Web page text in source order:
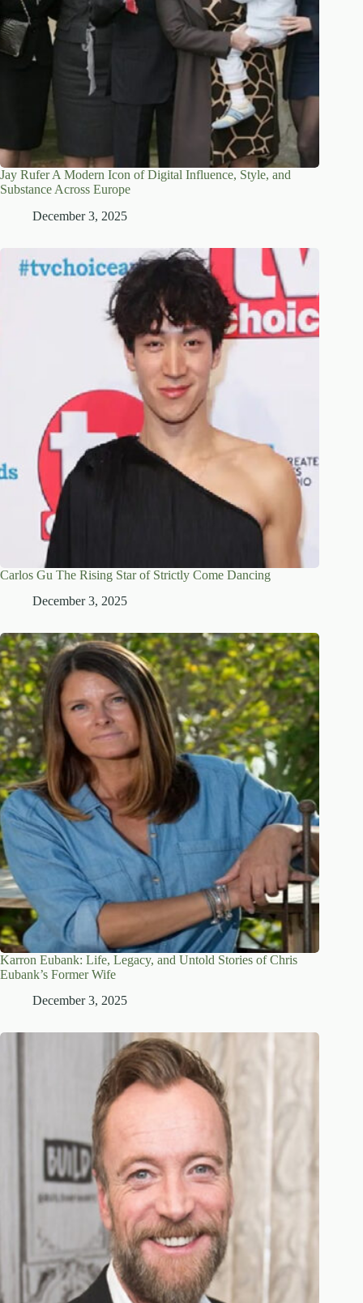
Jay Rufer A Modern Icon of Digital Influence, Style, and
Substance Across Europe
December 3, 2025
Carlos Gu The Rising Star of Strictly Come Dancing
December 3, 2025
Karron Eubank: Life, Legacy, and Untold Stories of Chris
Eubank’s Former Wife
December 3, 2025